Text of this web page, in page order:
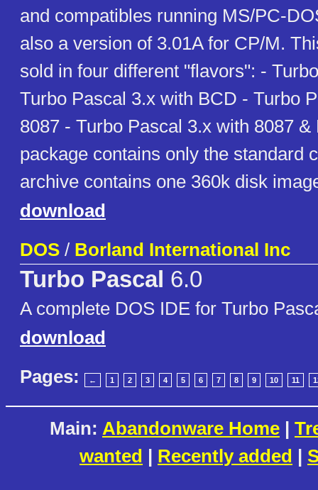
and compatibles running MS/PC-
also a version of 3.01A for CP/M.
sold in four different "flavors": -
Turbo Pascal 3.x with BCD - Turbo
8087 - Turbo Pascal 3.x with 8087 &
package contains only the standard
archive contains one 360k disk
download
DOS / Borland International Inc
Turbo Pascal 6.0
A complete DOS IDE for Turbo
download
Pages:
← 1 2 3 4 5 6 7 8 9 10 11
Main: Abandonware Home |
wanted | Recently added |